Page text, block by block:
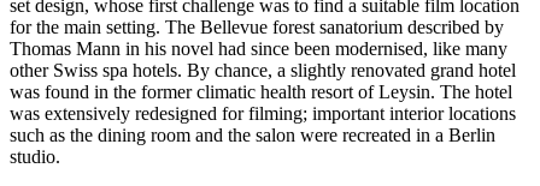
set design, whose first challenge was to find a suitable film location
for the main setting. The Bellevue forest sanatorium described by
Thomas Mann in his novel had since been modernised, like many
other Swiss spa hotels. By chance, a slightly renovated grand hotel
was found in the former climatic health resort of Leysin. The hotel
was extensively redesigned for filming; important interior locations
such as the dining room and the salon were recreated in a Berlin
studio.